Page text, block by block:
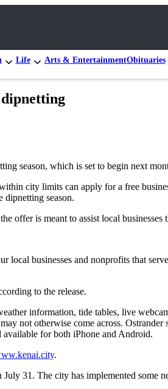
Life Arts & EntertainmentObituaries
season, which is set to begin next
city limits can apply for a free
dipnetting season.
offer is meant to assist local
businesses and nonprofits that
to the release.
information, tide tables, live
not otherwise come across.
available for both iPhone and Android.
.
31. The city has implemented